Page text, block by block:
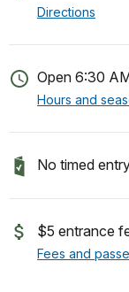
Directions
Open 6:30
Hours and
No timed
$5 entrance
Fees and